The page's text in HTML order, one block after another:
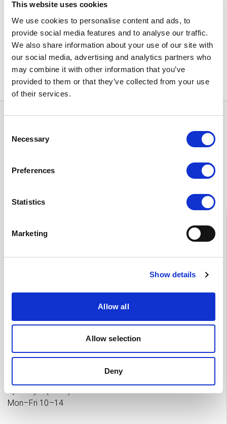
This website uses cookies
We use cookies to personalise content and ads, to
provide social media features and to analyse our traffic.
We also share information about your use of our site with
our social media, advertising and analytics partners who
may combine it with other information that you’ve
provided to them or that they’ve collected from your use
of their services.
Selection
Necessary
Preferences
Statistics
Marketing
Show details
Allow all
Allow selection
Deny
Freedom of choice in healthcare: Ministry
of Social Affairs and Health (in Finnish)
Share
03 311 64145
If you want to cancel an appointment or have questions
Hospital unit which is treating you.
Private practices’ appointment and enquiries
Mon–Thu 11–18, Fri 11–15(Note: in July 2026 Mon–Fri
Jyväskylä (Nova) 041 731 3712
Mon–Fri 10–14